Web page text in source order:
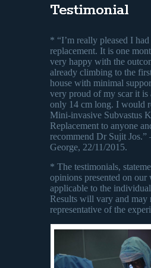
Testimonial
* “I’m really pleased I
replacement. It is one
very happy with the
already climbing to the
house with minimal
very proud of my scar it is
only 14 cm long. I would
Mini-invasive Subvastus
Replacement to anyone
recommend Dr Sujit Jos.”
George, 22/11/2015.
* The testimonials,
opinions presented on our
applicable to the
Results will vary and may
representative of the